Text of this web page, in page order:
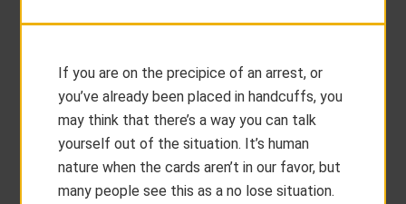
If you are on the precipice of an arrest, or
you’ve already been placed in handcuffs, you
may think that there’s a way you can talk
yourself out of the situation. It’s human
nature when the cards aren’t in our favor, but
many people see this as a no lose situation.